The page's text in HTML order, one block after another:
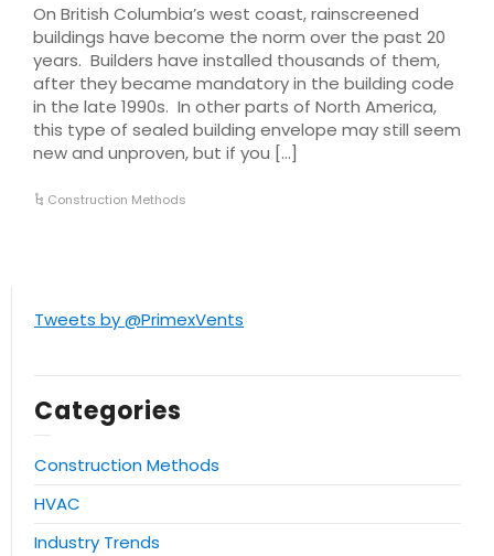
On British Columbia’s west coast, rainscreened
buildings have become the norm over the past 20
years. Builders have installed thousands of them,
after they became mandatory in the building code
in the late 1990s. In other parts of North America,
this type of sealed building envelope may still seem
new and unproven, but if you […]
Construction Methods
Tweets by @PrimexVents
Categories
Construction Methods
HVAC
Industry Trends